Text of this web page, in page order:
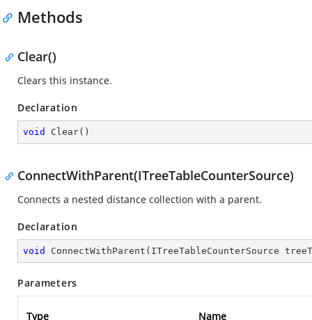
Methods
Clear()
Clears this instance.
Declaration
void Clear( )
ConnectWithParent(ITreeTableCounterSource)
Connects a nested distance collection with a parent.
Declaration
void ConnectWithParent ( ITreeTableCounterSource
Parameters
Type Name